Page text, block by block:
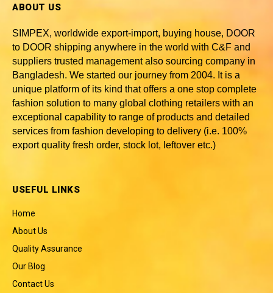
ABOUT US
SIMPEX, worldwide export-import, buying house, DOOR
to DOOR shipping anywhere in the world with C&F and
suppliers trusted management also sourcing company in
Bangladesh. We started our journey from 2004. It is a
unique platform of its kind that offers a one stop complete
fashion solution to many global clothing retailers with an
exceptional capability to range of products and detailed
services from fashion developing to delivery (i.e. 100%
export quality fresh order, stock lot, leftover etc.)
USEFUL LINKS
Home
About Us
Quality Assurance
Our Blog
Contact Us